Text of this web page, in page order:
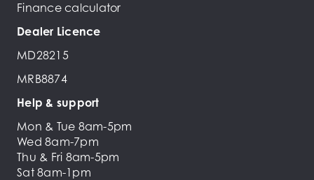
Finance calculator
Dealer Licence
MD28215
MRB8874
Help & support
Mon & Tue 8am-5pm
Wed 8am-7pm
Thu & Fri 8am-5pm
Sat 8am-1pm